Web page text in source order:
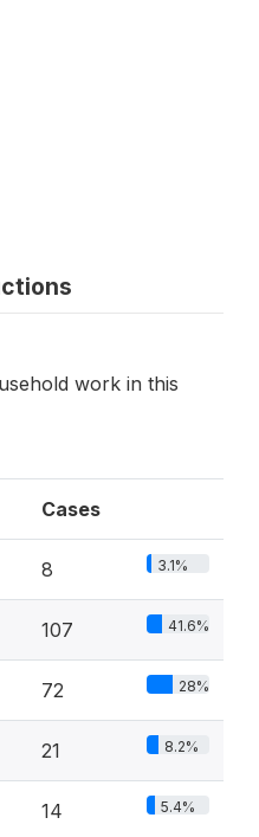
work in this
Cases
8 3.1%
107 41.6%
72 28%
21 8.2%
14 5.4%